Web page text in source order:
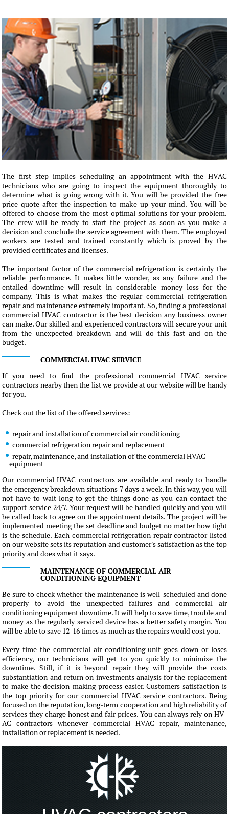
The first step implies scheduling an appointment with the HVAC
technicians who are going to inspect the equipment thoroughly to
determine what is going wrong with it. You will be provided the free
price quote after the inspection to make up your mind. You will be
offered to choose from the most optimal solutions for your problem.
The crew will be ready to start the project as soon as you make a
decision and conclude the service agreement with them. The employed
workers are tested and trained constantly which is proved by the
provided certificates and licenses.
The important factor of the commercial refrigeration is certainly the
reliable performance. It makes little wonder, as any failure and the
entailed downtime will result in considerable money loss for the
company. This is what makes the regular commercial refrigeration
repair and maintenance extremely important. So, finding a professional
commercial HVAC contractor is the best decision any business owner
can make. Our skilled and experienced contractors will secure your unit
from the unexpected breakdown and will do this fast and on the
budget.
COMMERCIAL HVAC SERVICE
If you need to find the professional commercial HVAC service
contractors nearby then the list we provide at our website will be handy
for you.
Check out the list of the offered services:
repair and installation of commercial air conditioning
commercial refrigeration repair and replacement
repair, maintenance, and installation of the commercial HVAC
equipment
Our commercial HVAC contractors are available and ready to handle
the emergency breakdown situations 7 days a week. In this way, you will
not have to wait long to get the things done as you can contact the
support service 24/7. Your request will be handled quickly and you will
be called back to agree on the appointment details. The project will be
implemented meeting the set deadline and budget no matter how tight
is the schedule. Each commercial refrigeration repair contractor listed
on our website sets its reputation and customer's satisfaction as the top
priority and does what it says.
MAINTENANCE OF COMMERCIAL AIR
CONDITIONING EQUIPMENT
Be sure to check whether the maintenance is well-scheduled and done
properly to avoid the unexpected failures and commercial air
conditioning equipment downtime. It will help to save time, trouble and
money as the regularly serviced device has a better safety margin. You
will be able to save 12-16 times as much as the repairs would cost you.
Every time the commercial air conditioning unit goes down or loses
efficiency, our technicians will get to you quickly to minimize the
downtime. Still, if it is beyond repair they will provide the costs
substantiation and return on investments analysis for the replacement
to make the decision-making process easier. Customers satisfaction is
the top priority for our commercial HVAC service contractors. Being
focused on the reputation, long-term cooperation and high reliability of
services they charge honest and fair prices. You can always rely on HV-
AC contractors whenever commercial HVAC repair, maintenance,
installation or replacement is needed.